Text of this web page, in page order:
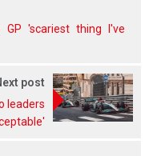
GP 'scariest thing I've
post
leaders